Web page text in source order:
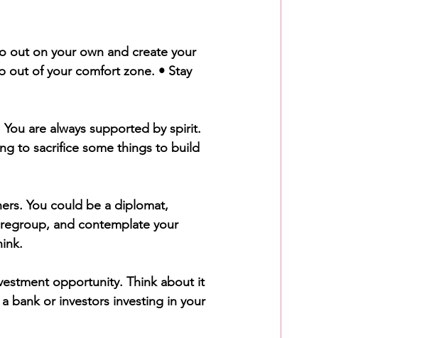
out on your own and create your
out of your comfort zone. • Stay
are always supported by spirit.
to sacrifice some things to build
You could be a diplomat,
and contemplate your
opportunity. Think about it
bank or investors investing in your